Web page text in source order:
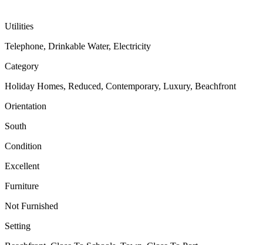
Utilities
Telephone, Drinkable Water, Electricity
Category
Holiday Homes, Reduced, Contemporary, Luxury, Beachfront
Orientation
South
Condition
Excellent
Furniture
Not Furnished
Setting